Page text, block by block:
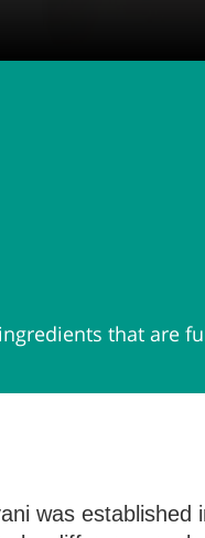
that are
was established